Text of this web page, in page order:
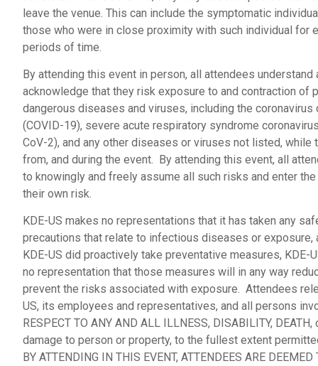
leave the venue. This can include the symptomatic
those who were in close proximity with such individual for
periods of time.
By attending this event in person, all attendees understand
acknowledge that they risk exposure to and contraction of
dangerous diseases and viruses, including the coronavirus
(COVID-19), severe acute respiratory syndrome
CoV-2), and any other diseases or viruses not listed, while
from, and during the event. By attending this event, all
to knowingly and freely assume all such risks and enter the
their own risk.
KDE-US makes no representations that it has taken any
precautions that relate to infectious diseases or exposure,
KDE-US did proactively take preventative measures, KDE-
no representation that those measures will in any way
prevent the risks associated with exposure. Attendees
US, its employees and representatives, and all persons
RESPECT TO ANY AND ALL ILLNESS, DISABILITY,
damage to person or property, to the fullest extent
BY ATTENDING IN THIS EVENT, ATTENDEES ARE DEEMED